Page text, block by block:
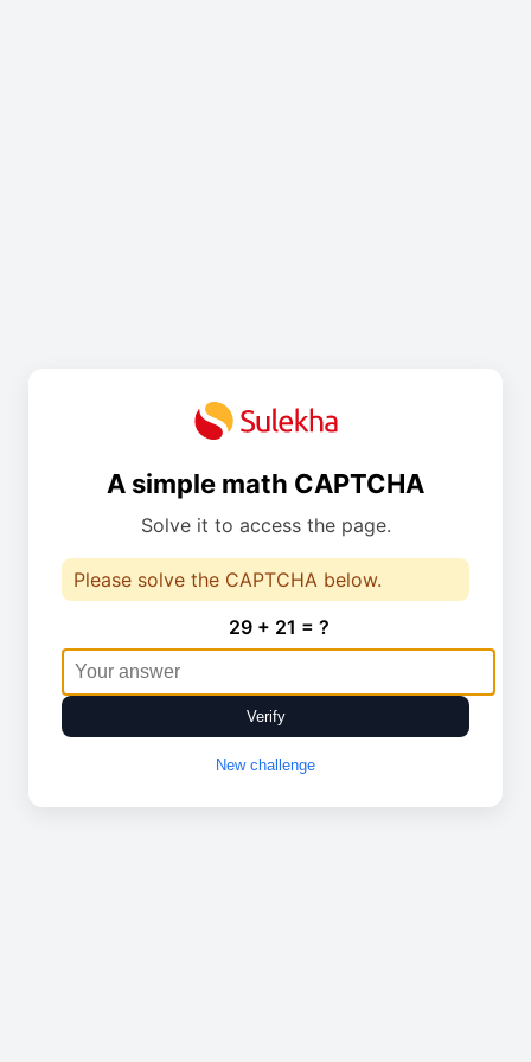
A simple math CAPTCHA
Solve it to access the page.
Please solve the CAPTCHA below.
29 + 21 = ?
Verify
New challenge